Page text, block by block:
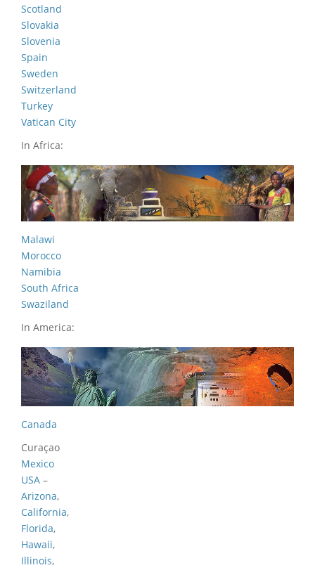
Scotland
Slovakia
Slovenia
Spain
Sweden
Switzerland
Turkey
Vatican City
In Africa:
Malawi
Morocco
Namibia
South Africa
Swaziland
In America:
Canada
Curaçao
Mexico
USA –
Arizona,
California,
Florida,
Hawaii,
Illinois,